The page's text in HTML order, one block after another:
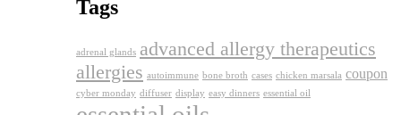
Tags
adrenal glands advanced allergy therapeutics
allergies autoimmune bone broth cases chicken marsala coupon
cyber monday diffuser display easy dinners essential oil